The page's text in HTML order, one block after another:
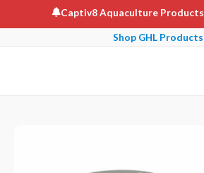
to
Captiv8 Aquaculture Products
Shop GHL Products